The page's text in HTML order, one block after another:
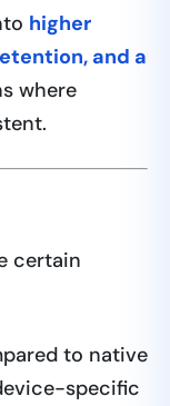
higher
and a
where
certain
to native
specific